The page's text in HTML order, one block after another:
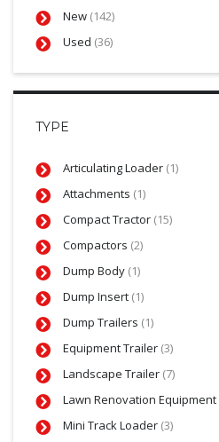
New (142)
Used (36)
TYPE
Articulating Loader (1)
Attachments (1)
Compact Tractor (15)
Compactors (2)
Dump Body (1)
Dump Insert (1)
Dump Trailers (1)
Equipment Trailer (3)
Landscape Trailer (7)
Lawn Renovation Equipment
Mini Track Loader (3)